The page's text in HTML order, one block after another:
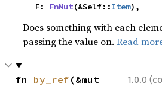
    F:
FnMut(&Self::Item),
Does something with each
passing the value on.Read
1.0.0
fn by_ref (&mut